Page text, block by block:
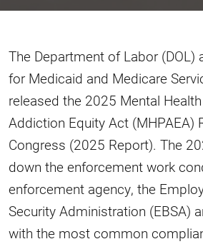
The Department of Labor (DOL)
for Medicaid and Medicare
released the 2025 Mental
Addiction Equity Act (MHPAEA)
Congress (2025 Report). The
down the enforcement work
enforcement agency, the
Security Administration (EBSA)
with the most common